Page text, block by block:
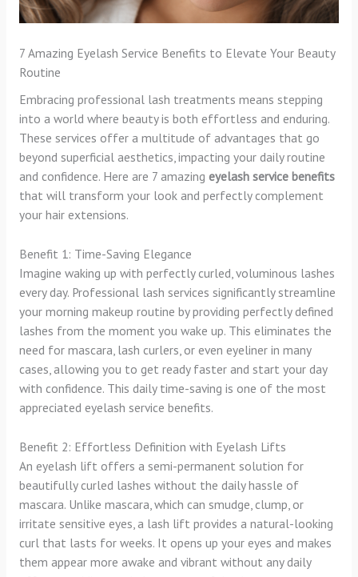
7 Amazing Eyelash Service Benefits to Elevate Your Beauty
Routine
Embracing professional lash treatments means stepping
into a world where beauty is both effortless and enduring.
These services offer a multitude of advantages that go
beyond superficial aesthetics, impacting your daily routine
and confidence. Here are 7 amazing eyelash service benefits
that will transform your look and perfectly complement
your hair extensions.
Benefit 1: Time-Saving Elegance
Imagine waking up with perfectly curled, voluminous lashes
every day. Professional lash services significantly streamline
your morning makeup routine by providing perfectly defined
lashes from the moment you wake up. This eliminates the
need for mascara, lash curlers, or even eyeliner in many
cases, allowing you to get ready faster and start your day
with confidence. This daily time-saving is one of the most
appreciated eyelash service benefits.
Benefit 2: Effortless Definition with Eyelash Lifts
An eyelash lift offers a semi-permanent solution for
beautifully curled lashes without the daily hassle of
mascara. Unlike mascara, which can smudge, clump, or
irritate sensitive eyes, a lash lift provides a natural-looking
curl that lasts for weeks. It opens up your eyes and makes
them appear more awake and vibrant without any daily